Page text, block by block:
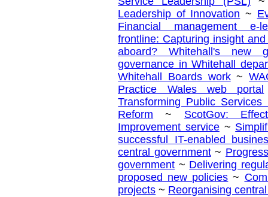
Leadership of Innovation ~
Financial management e-
frontline: Capturing insight
aboard? Whitehall's new
governance in Whitehall
Whitehall Boards work~
Practice Wales web portal
Transforming Public Services
Reform ~ ScotGov:
Improvement service~
successful IT-enabled
central government~
government ~ Delivering
proposed new policies ~
projects ~ Reorganising